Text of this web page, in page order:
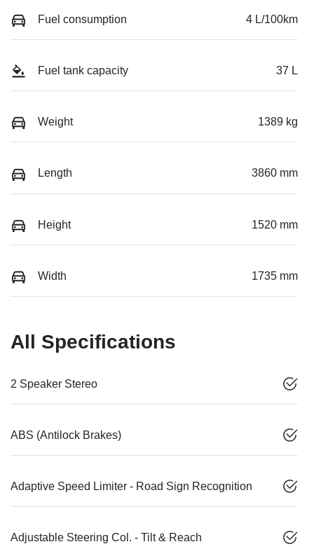
Fuel consumption 4 L/100km
Fuel tank capacity 37 L
Weight 1389 kg
Length 3860 mm
Height 1520 mm
Width 1735 mm
All Specifications
2 Speaker Stereo
ABS (Antilock Brakes)
Adaptive Speed Limiter - Road Sign Recognition
Adjustable Steering Col. - Tilt & Reach